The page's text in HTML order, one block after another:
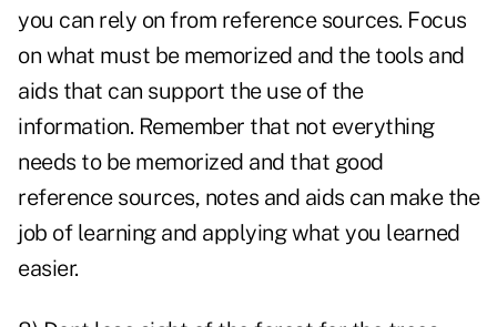
you can rely on from reference sources. Focus
on what must be memorized and the tools and
aids that can support the use of the
information. Remember that not everything
needs to be memorized and that good
reference sources, notes and aids can make the
job of learning and applying what you learned
easier.